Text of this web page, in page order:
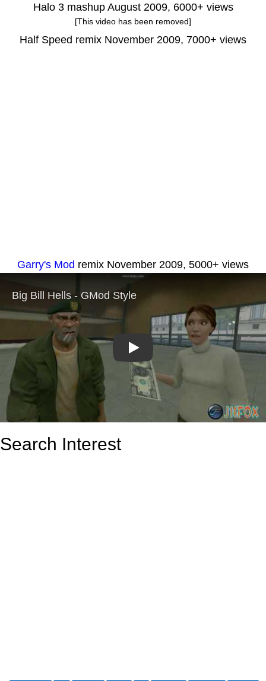
Halo 3 mashup August 2009, 6000+ views
[This video has been removed]
Half Speed remix November 2009, 7000+ views
Garry's Mod remix November 2009, 5000+ views
Play
Search Interest